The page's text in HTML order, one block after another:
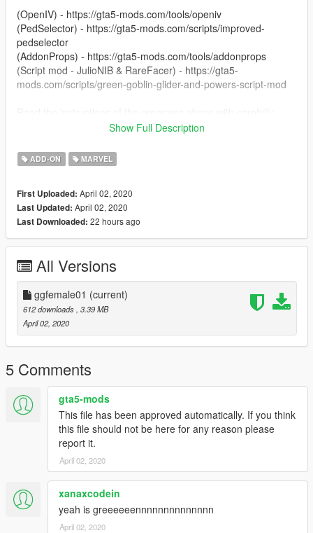
(OpenIV) - https://gta5-mods.com/tools/openiv
(PedSelector) - https://gta5-mods.com/scripts/improved-
pedselector
(AddonProps) - https://gta5-mods.com/tools/addonprops
(Script mod - JulioNIB & RareFacer) - https://gta5-
mods.com/scripts/green-goblin-glider-and-powers-script-mod
Show Full Description
ADD-ON MARVEL
First Uploaded: April 02, 2020
Last Updated: April 02, 2020
Last Downloaded: 22 hours ago
All Versions
ggfemale01 (current)
612 downloads , 3.39 MB
April 02, 2020
5 Comments
gta5-mods
This file has been approved automatically. If you think
this file should not be here for any reason please
report it.
April 02, 2020
xanaxcodein
yeah is greeeeeennnnnnnnnnnnnn
April 02, 2020